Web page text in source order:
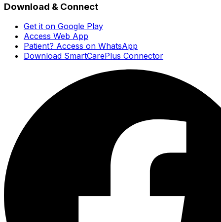
Download & Connect
Get it on Google Play
Access Web App
Patient? Access on WhatsApp
Download SmartCarePlus Connector